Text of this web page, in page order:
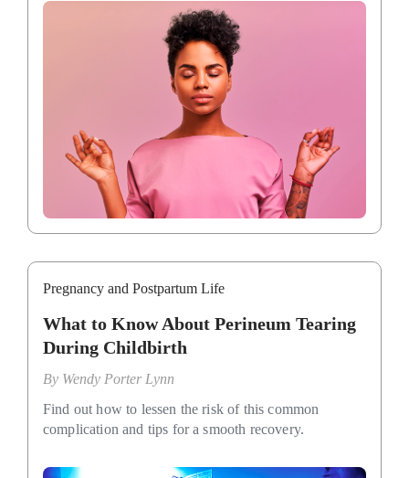
Pregnancy and Postpartum Life
What to Know About Perineum Tearing
During Childbirth
By Wendy Porter Lynn
Find out how to lessen the risk of this common
complication and tips for a smooth recovery.